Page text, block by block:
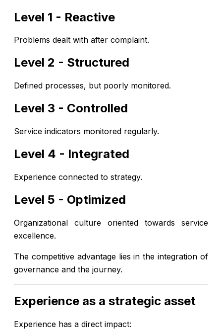
Level 1 - Reactive
Problems dealt with after complaint.
Level 2 - Structured
Defined processes, but poorly monitored.
Level 3 - Controlled
Service indicators monitored regularly.
Level 4 - Integrated
Experience connected to strategy.
Level 5 - Optimized
Organizational culture oriented towards service
excellence.
The competitive advantage lies in the integration of
governance and the journey.
Experience as a strategic asset
Experience has a direct impact: